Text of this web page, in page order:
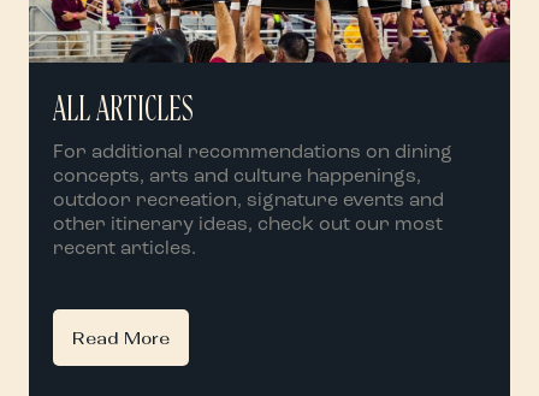
ALL ARTICLES
For additional recommendations on dining
concepts, arts and culture happenings,
outdoor recreation, signature events and
other itinerary ideas, check out our most
recent articles.
Read More